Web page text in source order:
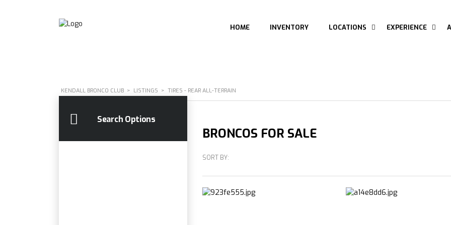
HOME INVENTORY LOCATIONS EXPERIENCE
KENDALL BRONCO CLUB > LISTINGS > TIRES - REAR ALL-TERRAIN
Search Options
BRONCOS FOR SALE
SORT BY: